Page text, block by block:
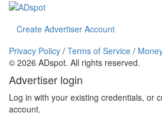
Create Advertiser Account
Privacy Policy / Terms of Service /
© 2026 ADspot. All rights reserved.
Advertiser login
Log in with your existing credentials, or
account.